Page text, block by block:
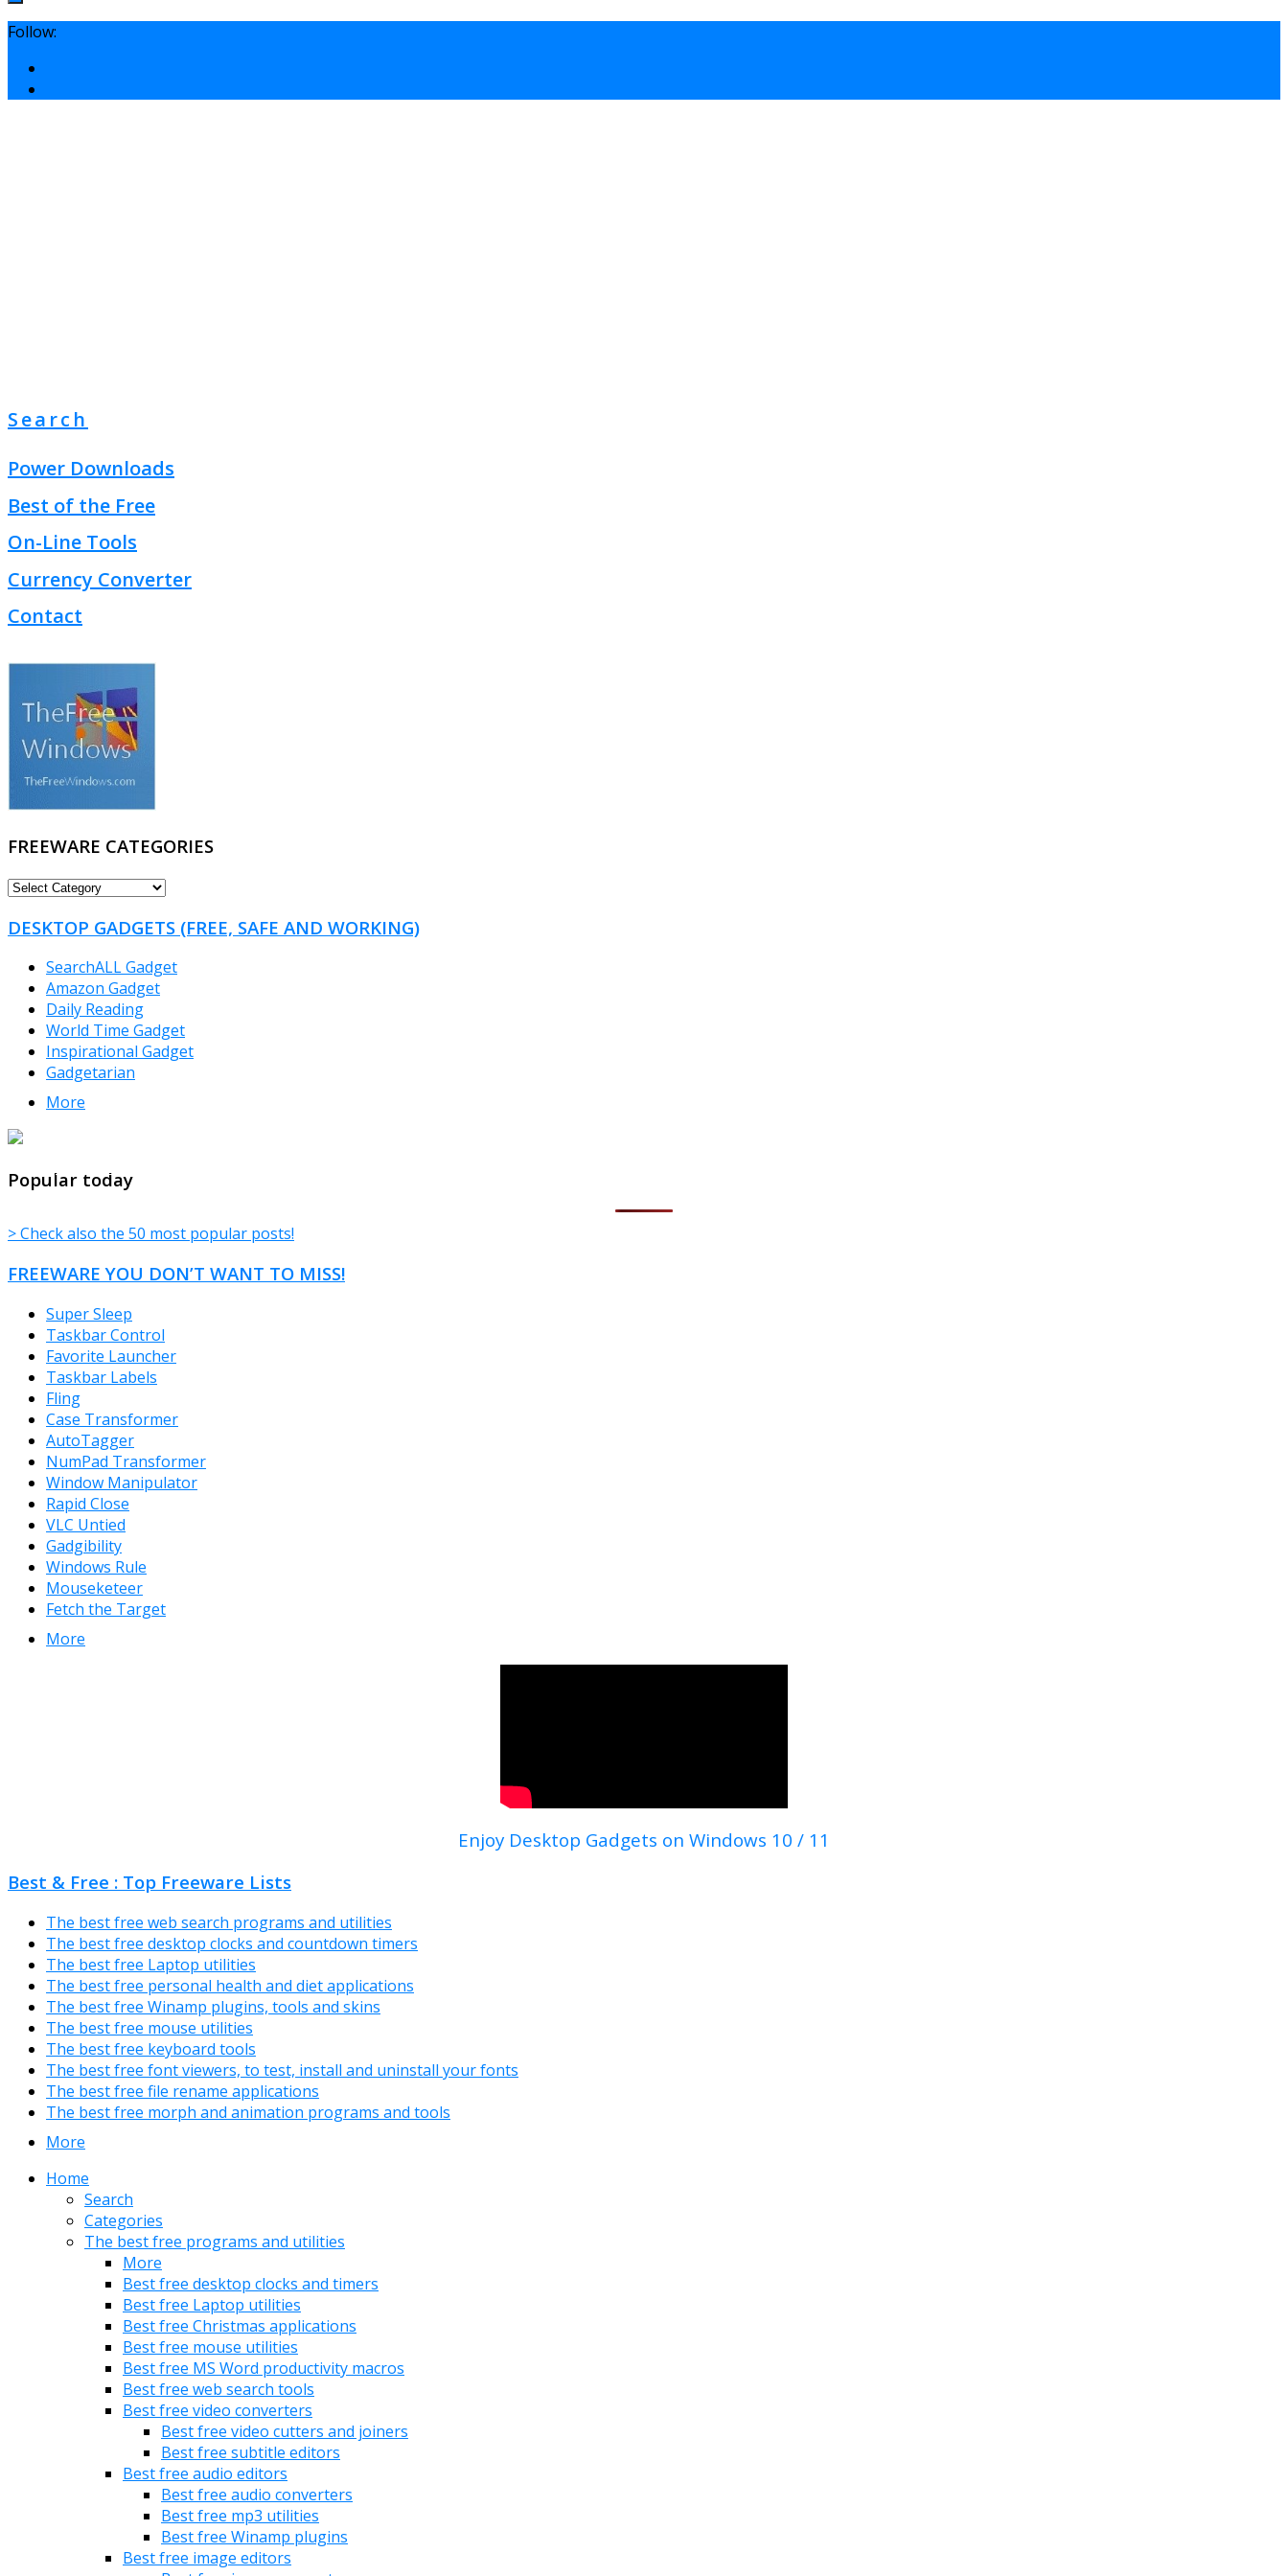
Follow:
Search
Power Downloads
Best of the Free
On-Line Tools
Currency Converter
Contact
FREEWARE CATEGORIES
FREEWARE
DESKTOP GADGETS (FREE, SAFE AND WORKING)
SearchALL Gadget
Amazon Gadget
Daily Reading
World Time Gadget
Inspirational Gadget
Gadgetarian
More
TheFreeWindows.com
Popular today
> Check also the 50 most popular posts!
FREEWARE YOU DON’T WANT TO MISS!
Super Sleep
Taskbar Control
Favorite Launcher
Taskbar Labels
Fling
Case Transformer
AutoTagger
NumPad Transformer
Window Manipulator
Rapid Close
VLC Untied
Gadgibility
Windows Rule
Mouseketeer
Fetch the Target
More
Enjoy Desktop Gadgets on Windows 10 / 11
Best & Free : Top Freeware Lists
The best free web search programs and utilities
The best free desktop clocks and countdown timers
The best free Laptop utilities
The best free personal health and diet applications
The best free Winamp plugins, tools and skins
The best free mouse utilities
The best free keyboard tools
The best free font viewers, to test, install and uninstall your fonts
The best free file rename applications
The best free morph and animation programs and tools
More
Home
Search
Categories
The best free programs and utilities
More
Best free desktop clocks and timers
Best free Laptop utilities
Best free Christmas applications
Best free mouse utilities
Best free MS Word productivity macros
Best free web search tools
Best free video converters
Best free video cutters and joiners
Best free subtitle editors
Best free audio editors
Best free audio converters
Best free mp3 utilities
Best free Winamp plugins
Best free image editors